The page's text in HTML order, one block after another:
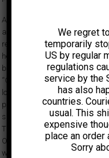
After 25 Years, Banda União
album of new songs on
recorded in Brazil and features
heavy funk sound with a
been produced by Daniel
“Call My Name” LP from Joe
long running DJ team Brazilian
principle bands of the Black
supergroup, they stormed
They were 13 members strong
Ohio Players and Mandrill but
was unmistakably Brazilian.
We regret
temporarily
US by regular
regulations
service by the
has also
countries.
usual. This
expensive
place an order
Sorry